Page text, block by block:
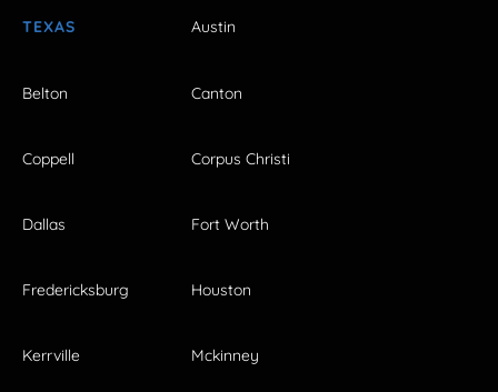
TEXAS Austin
Belton Canton
Coppell Corpus Christi
Dallas Fort Worth
Fredericksburg Houston
Kerrville Mckinney